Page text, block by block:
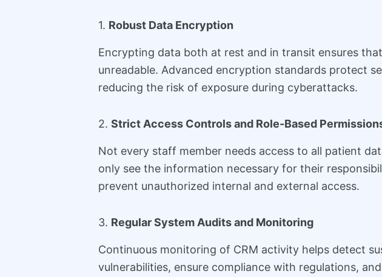
1. Robust Data Encryption
Encrypting data both at rest and in transit ensures
unreadable. Advanced encryption standards protect
reducing the risk of exposure during cyberattacks.
2. Strict Access Controls and Role-Based
Not every staff member needs access to all patient
only see the information necessary for their
prevent unauthorized internal and external access.
3. Regular System Audits and Monitoring
Continuous monitoring of CRM activity helps detect
vulnerabilities, ensure compliance with regulations,